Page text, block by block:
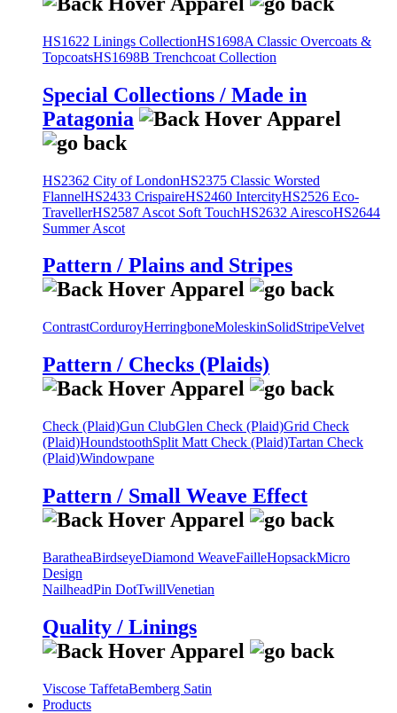
HS1622 Linings CollectionHS1698A Classic Overcoats &
TopcoatsHS1698B Trenchcoat Collection
Special Collections / Made in
Patagonia
HS2362 City of LondonHS2375 Classic Worsted
FlannelHS2433 CrispaireHS2460 IntercityHS2526 Eco-
TravellerHS2587 Ascot Soft TouchHS2632 AirescoHS2644
Summer Ascot
Pattern / Plains and Stripes
ContrastCorduroyHerringboneMoleskinSolidStripeVelvet
Pattern / Checks (Plaids)
Check (Plaid)Gun ClubGlen Check (Plaid)Grid Check
(Plaid)HoundstoothSplit Matt Check (Plaid)Tartan Check
(Plaid)Windowpane
Pattern / Small Weave Effect
BaratheaBirdseyeDiamond WeaveFailleHopsackMicro
Design
NailheadPin DotTwillVenetian
Quality / Linings
Viscose TaffetaBemberg Satin
Products